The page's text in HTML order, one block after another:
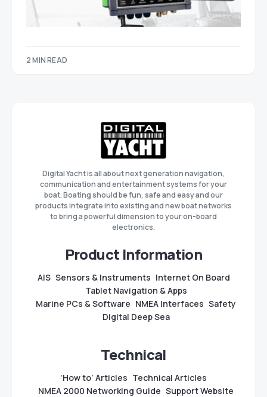
2 MIN READ
Digital Yacht is all about next generation navigation,
communication and entertainment systems for your
boat. Boating should be fun, safe and easy and our
products integrate into existing and new boat networks
to bring a powerful dimension to your on-board
electronics.
Product Information
AIS Sensors & Instruments Internet On Board
Tablet Navigation & Apps
Marine PCs & Software NMEA Interfaces Safety
Digital Deep Sea
Technical
‘How to’ Articles Technical Articles
NMEA 2000 Networking Guide Support Website